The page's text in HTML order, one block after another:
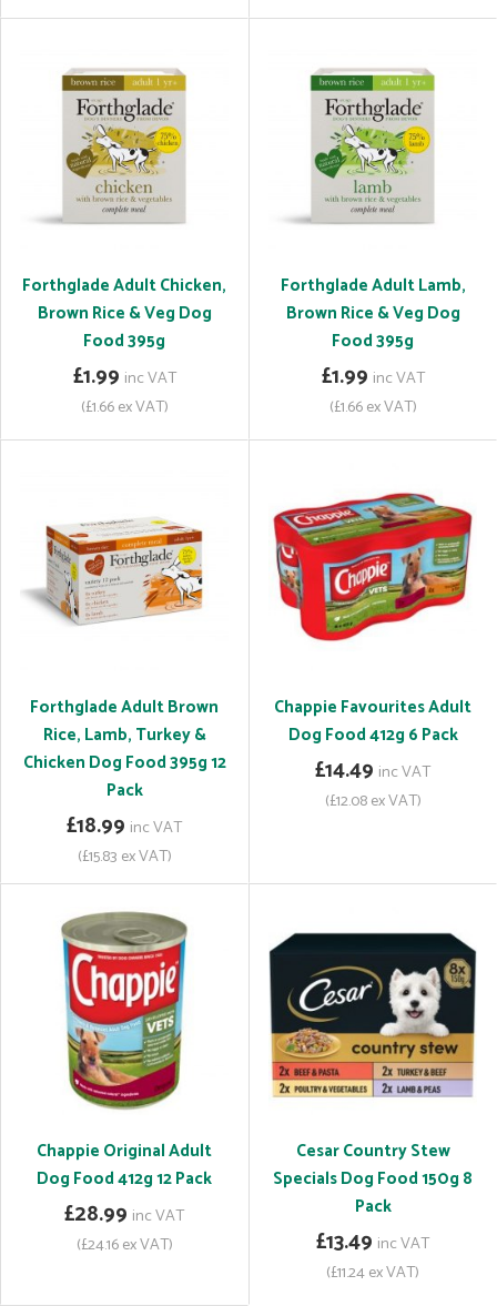
Forthglade Adult Chicken,
Brown Rice & Veg Dog
Food 395g
£1.99 inc VAT
(£1.66 ex VAT)
Forthglade Adult Lamb,
Brown Rice & Veg Dog
Food 395g
£1.99 inc VAT
(£1.66 ex VAT)
Forthglade Adult Brown
Rice, Lamb, Turkey &
Chicken Dog Food 395g 12
Pack
£18.99 inc VAT
(£15.83 ex VAT)
Chappie Favourites Adult
Dog Food 412g 6 Pack
£14.49 inc VAT
(£12.08 ex VAT)
Chappie Original Adult
Dog Food 412g 12 Pack
£28.99 inc VAT
(£24.16 ex VAT)
Cesar Country Stew
Specials Dog Food 150g 8
Pack
£13.49 inc VAT
(£11.24 ex VAT)